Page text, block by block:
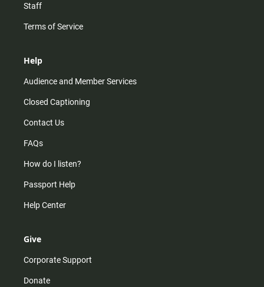
Staff
Terms of Service
Help
Audience and Member Services
Closed Captioning
Contact Us
FAQs
How do I listen?
Passport Help
Help Center
Give
Corporate Support
Donate